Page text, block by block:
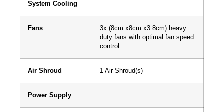
System Cooling
Fans
3x (8cm x8cm x3.8cm) heavy
duty fans with optimal fan speed
control
Air Shroud 1 Air Shroud(s)
Power Supply